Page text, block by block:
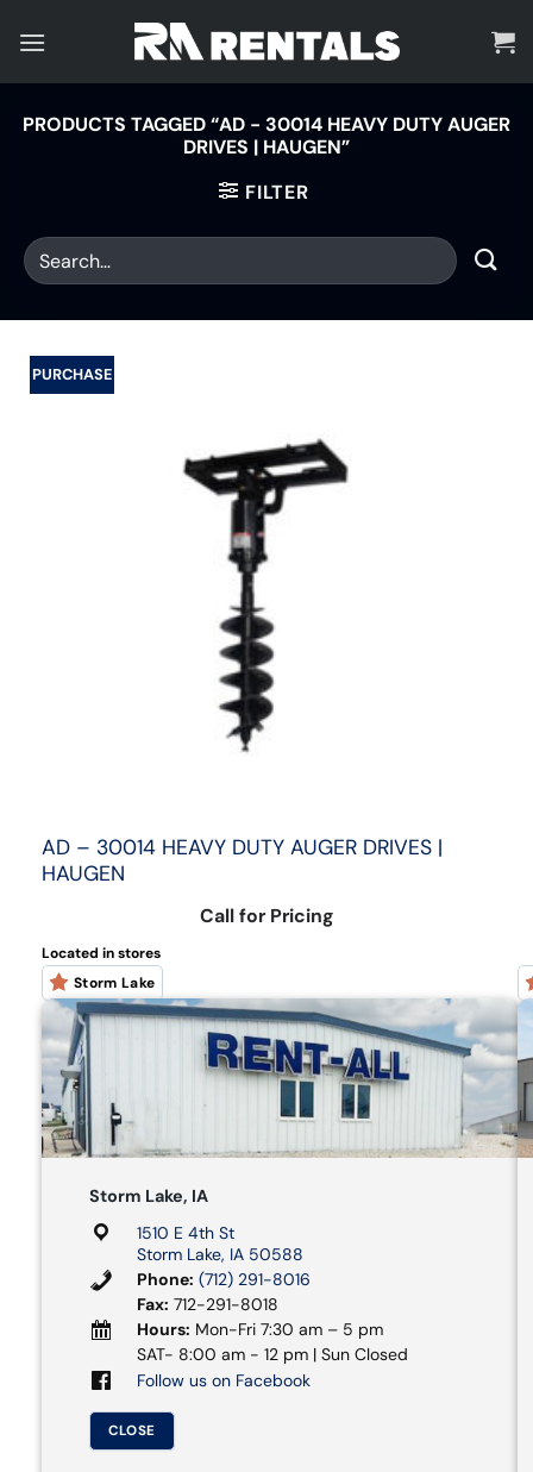
PRODUCTS TAGGED “AD - 30014 HEAVY DUTY AUGER
DRIVES | HAUGEN”
FILTER
PURCHASE
AD – 30014 HEAVY DUTY AUGER DRIVES |
HAUGEN
Call for Pricing
Located in stores
Storm Lake
Storm Lake, IA
1510 E 4th St
Storm Lake, IA 50588
Phone: (712) 291-8016
Fax: 712-291-8018
Hours: Mon-Fri 7:30 am – 5 pm
SAT- 8:00 am - 12 pm | Sun Closed
Follow us on Facebook
CLOSE